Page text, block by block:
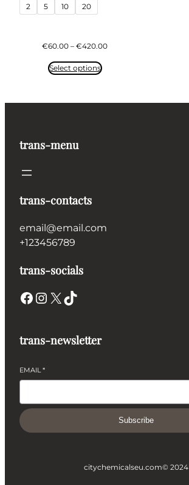
2 5 10 20
€60.00 – €420.00Price
Select options
trans-menu
trans-contacts
email@email.com
+123456789
trans-socials
Facebook Instagram X TikTok
trans-newsletter
EMAIL*
Subscribe
citychemicalseu.com© 2024